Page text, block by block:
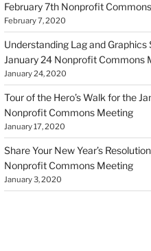
February 7th Nonprofit
February 7, 2020
Understanding Lag and
January 24 Nonprofit Commons
January 24, 2020
Tour of the Hero’s Walk for the
Nonprofit Commons Meeting
January 17, 2020
Share Your New Year’s
Nonprofit Commons Meeting
January 3, 2020